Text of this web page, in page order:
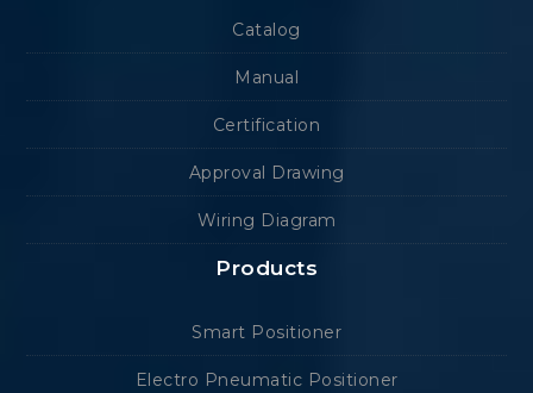
Catalog
Manual
Certification
Approval Drawing
Wiring Diagram
Products
Smart Positioner
Electro Pneumatic Positioner